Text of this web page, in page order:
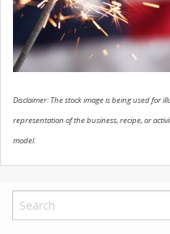
CONTACT US
Disclaimer: The stock image is being used for
representation of the business, recipe, or
model.